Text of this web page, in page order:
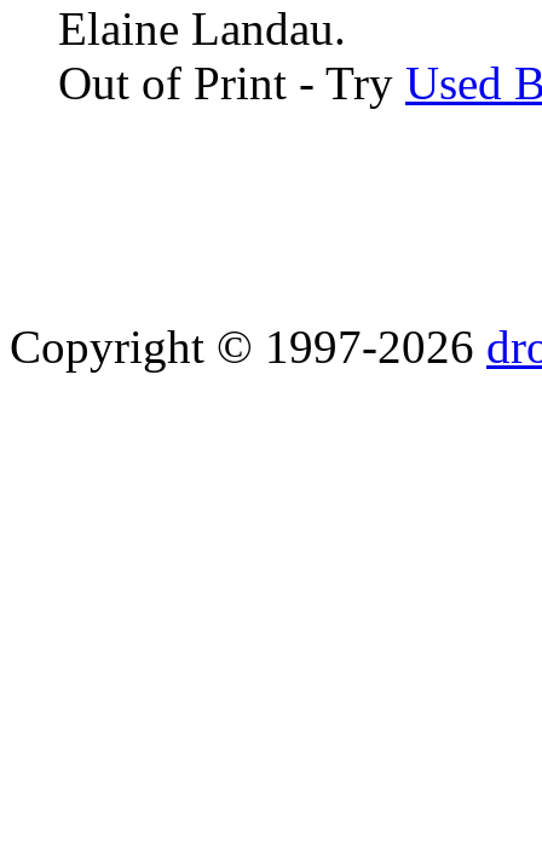
Elaine Landau.
Out of Print - Try Used
Copyright © 1997-2026